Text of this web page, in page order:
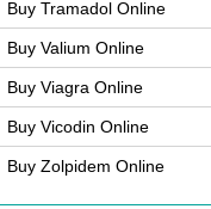
Buy Tramadol Online
Buy Valium Online
Buy Viagra Online
Buy Vicodin Online
Buy Zolpidem Online